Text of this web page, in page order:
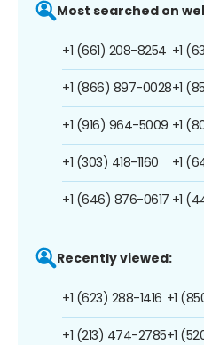
Most searched on
+1 (661) 208-8254
+1 (866) 897-0028
+1 (916) 964-5009
+1 (303) 418-1160
+1 (646) 876-0617
+1
+1
+1
+1
+1
Recently viewed:
+1 (623) 288-1416
+1 (213) 474-2785
+1
+1